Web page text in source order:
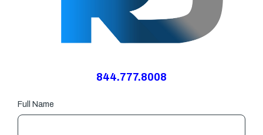
844.777.8008
Full Name